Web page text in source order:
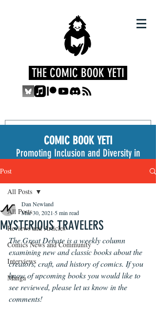
THE COMIC BOOK YETI
COMIC BOOK YETI
Promoting Inclusion and Diversity in
Post
All Posts
Reviews and Articles
Comics News and Community
Interviews
Manga
All Posts
MYSTERIOUS TRAVELERS
Dan Newland
Mar 30, 2021 5 min read
The Great Debate is a weekly column
examining new and classic books about the
creators, craft, and history of comics. If you
know of upcoming books you would like to
see reviewed, please let us know in the
comments!